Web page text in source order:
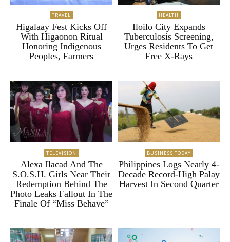
TRAVEL
Higalaay Fest Kicks Off
With Higaonon Ritual
Honoring Indigenous
Peoples, Farmers
HEALTH
Iloilo City Expands
Tuberculosis Screening,
Urges Residents To Get
Free X-Rays
TELEVISION
Alexa Ilacad And The
S.O.S.H. Girls Near Their
Redemption Behind The
Photo Leaks Fallout In The
Finale Of “Miss Behave”
BUSINESS TODAY
Philippines Logs Nearly 4-
Decade Record-High Palay
Harvest In Second Quarter